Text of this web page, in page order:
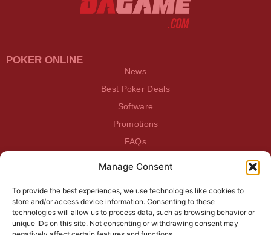
Manage Consent
To provide the best experiences, we use technologies like cookies to
store and/or access device information. Consenting to these
technologies will allow us to process data, such as browsing behavior or
unique IDs on this site. Not consenting or withdrawing consent may
POKER ONLINE
News
Best Poker Deals
Software
Promotions
FAQs
Log In
SUBSCRIBE TO OUR NEWSLETTER